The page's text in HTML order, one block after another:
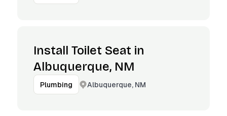
Install Toilet Seat in
Albuquerque, NM
Plumbing Albuquerque, NM